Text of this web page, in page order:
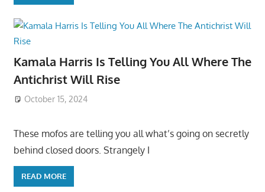
Kamala Harris Is Telling You All Where The
Antichrist Will Rise
October 15, 2024
These mofos are telling you all what’s going on secretly
behind closed doors. Strangely I
READ MORE